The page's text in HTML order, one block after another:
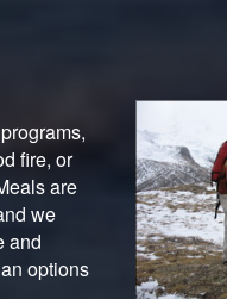
fire, or
are
we
and
options